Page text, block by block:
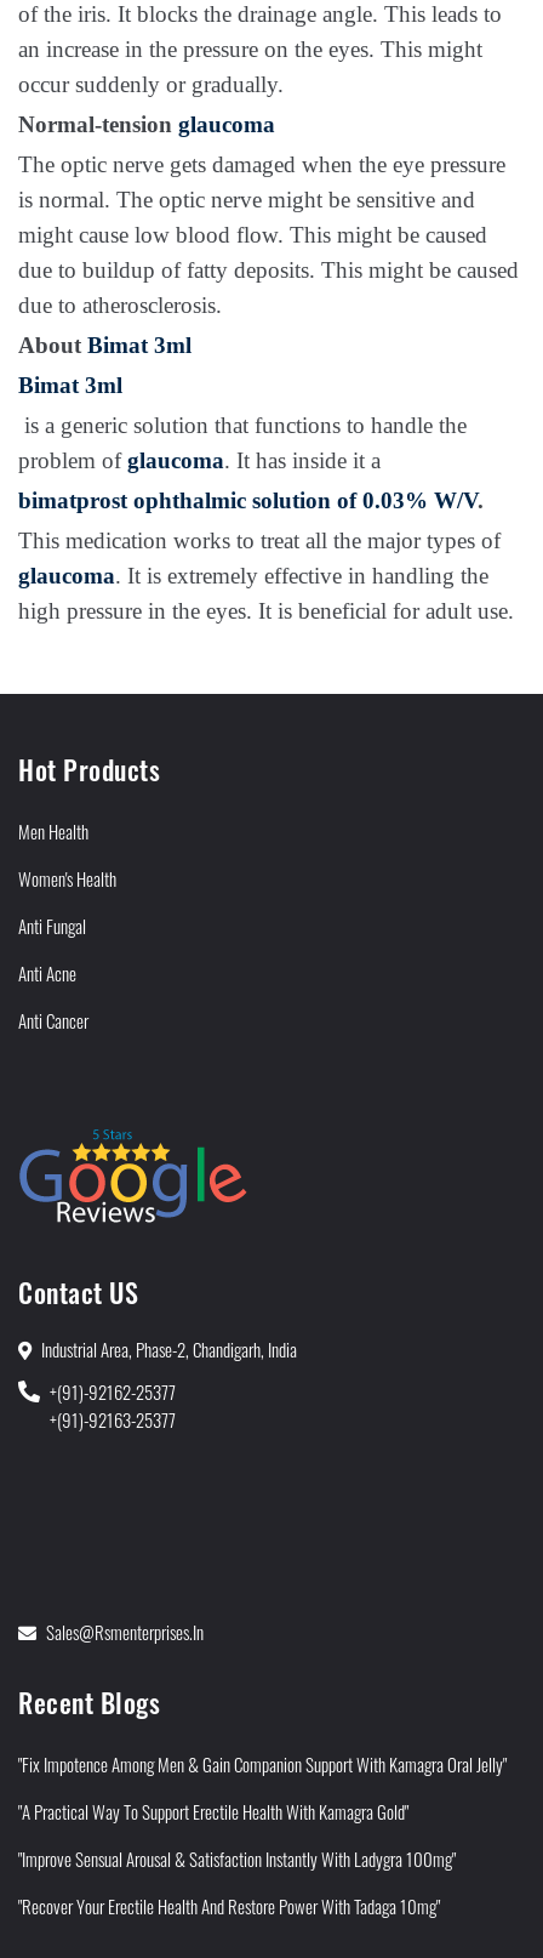
of the iris. It blocks the drainage angle. This leads to
an increase in the pressure on the eyes. This might
occur suddenly or gradually.
Normal-tension glaucoma
The optic nerve gets damaged when the eye pressure
is normal. The optic nerve might be sensitive and
might cause low blood flow. This might be caused
due to buildup of fatty deposits. This might be caused
due to atherosclerosis.
AboutBimat 3ml
Bimat 3ml
is a generic solution that functions to handle the
problem ofglaucoma. It has inside it a
bimatprost ophthalmic solution of 0.03% W/V.
This medication works to treat all the major types of
glaucoma. It is extremely effective in handling the
high pressure in the eyes. It is beneficial for adult use.
Hot Products
Men Health
Women's Health
Anti Fungal
Anti Acne
Anti Cancer
Contact US
Industrial Area, Phase-2, Chandigarh, India
+(91)-92162-25377
+(91)-92163-25377
Sales@rsmenterprises.in
Recent Blogs
"Fix Impotence Among Men & Gain Companion Support With Kamagra Oral Jelly"
"A Practical Way To Support Erectile Health With Kamagra Gold"
"Improve Sensual Arousal & Satisfaction Instantly With Ladygra 100mg"
"Recover Your Erectile Health And Restore Power With Tadaga 10mg"